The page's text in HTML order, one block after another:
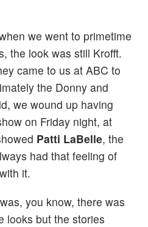
we went to primetime
the look was still Krofft.
came to us at ABC to
the Donny and
we wound up having
on Friday night, at
Patti LaBelle, the
had that feeling of
it.
you know, there was
looks but the stories